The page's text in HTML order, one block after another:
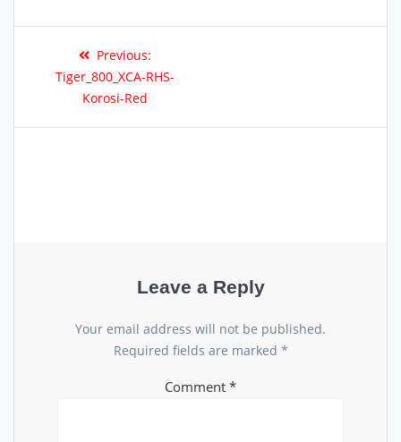
Previous:
Tiger_800_XCA-RHS-
Korosi-Red
Leave a Reply
Your email address will not be published.
Required fields are marked *
Comment *